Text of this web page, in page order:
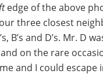
edge of the above
three closest
B’s and D’s. Mr. D
on the rare
and I could escape